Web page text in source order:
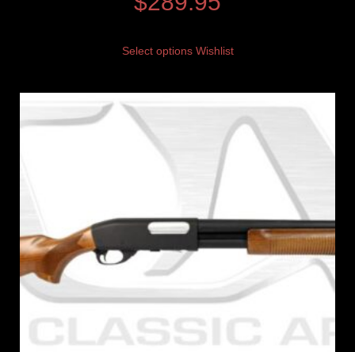
Select options Wishlist